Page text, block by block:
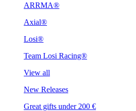
ARRMA®
Axial®
Losi®
Team Losi Racing®
View all
New Releases
Great gifts under 200 €